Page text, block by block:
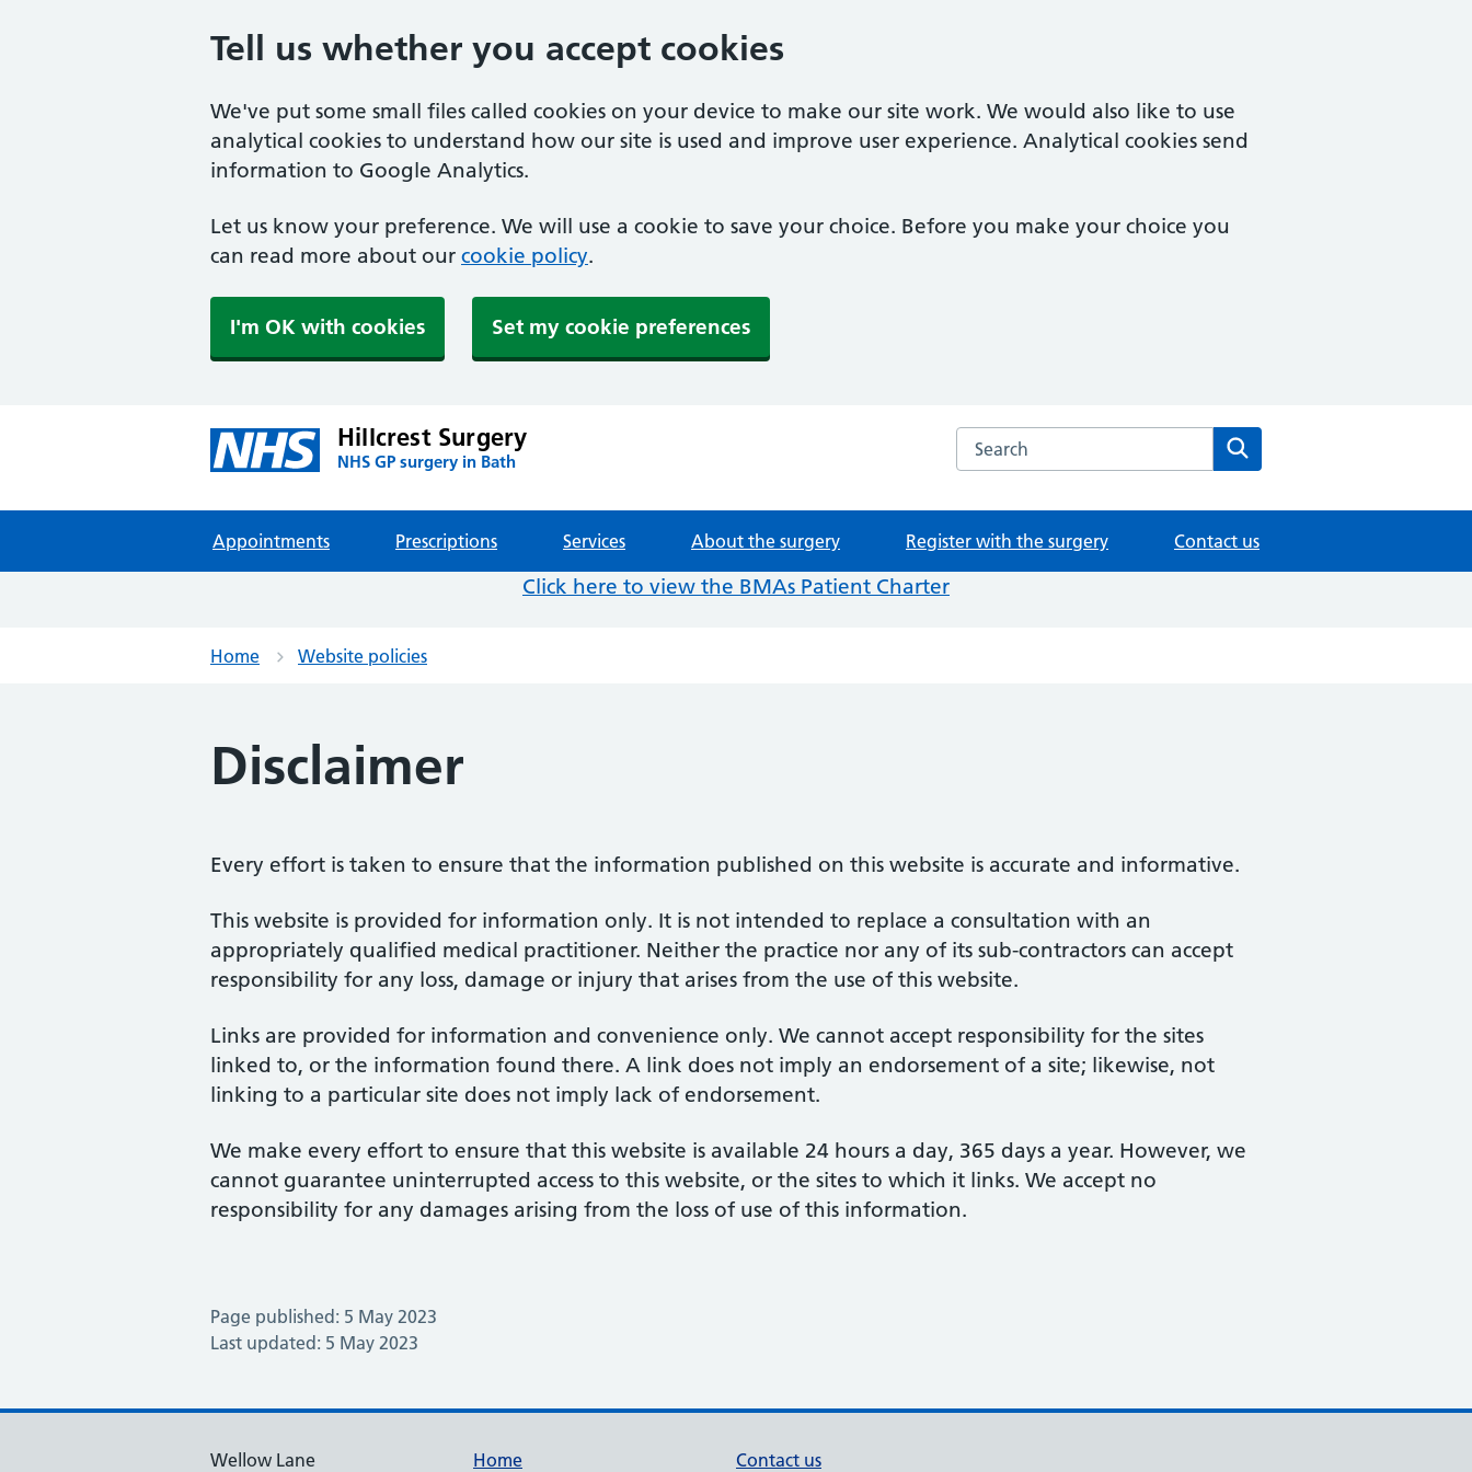
Tell us whether you accept cookies
We've put some small files called cookies on your device to make our site work. We would also like to use
analytical cookies to understand how our site is used and improve user experience. Analytical cookies send
information to Google Analytics.
Let us know your preference. We will use a cookie to save your choice. Before you make your choice you
can read more about our cookie policy.
I'm OK with cookies Set my cookie preferences
Hillcrest Surgery
NHS GP surgery in Bath
Search the Hillcrest Surgery website
Appointments Prescriptions Services About the surgery Register with the surgery Contact us
Click here to view the BMAs Patient Charter
Home Website policies
Disclaimer
Every effort is taken to ensure that the information published on this website is accurate and informative.
This website is provided for information only. It is not intended to replace a consultation with an
appropriately qualified medical practitioner. Neither the practice nor any of its sub-contractors can accept
responsibility for any loss, damage or injury that arises from the use of this website.
Links are provided for information and convenience only. We cannot accept responsibility for the sites
linked to, or the information found there. A link does not imply an endorsement of a site; likewise, not
linking to a particular site does not imply lack of endorsement.
We make every effort to ensure that this website is available 24 hours a day, 365 days a year. However, we
cannot guarantee uninterrupted access to this website, or the sites to which it links. We accept no
responsibility for any damages arising from the loss of use of this information.
Page published: 5 May 2023
Last updated: 5 May 2023
Wellow Lane Home Contact us